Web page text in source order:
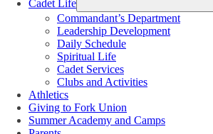
Cadet Life
Commandant’s Department
Leadership Development
Daily Schedule
Spiritual Life
Cadet Services
Clubs and Activities
Athletics
Giving to Fork Union
Summer Academy and Camps